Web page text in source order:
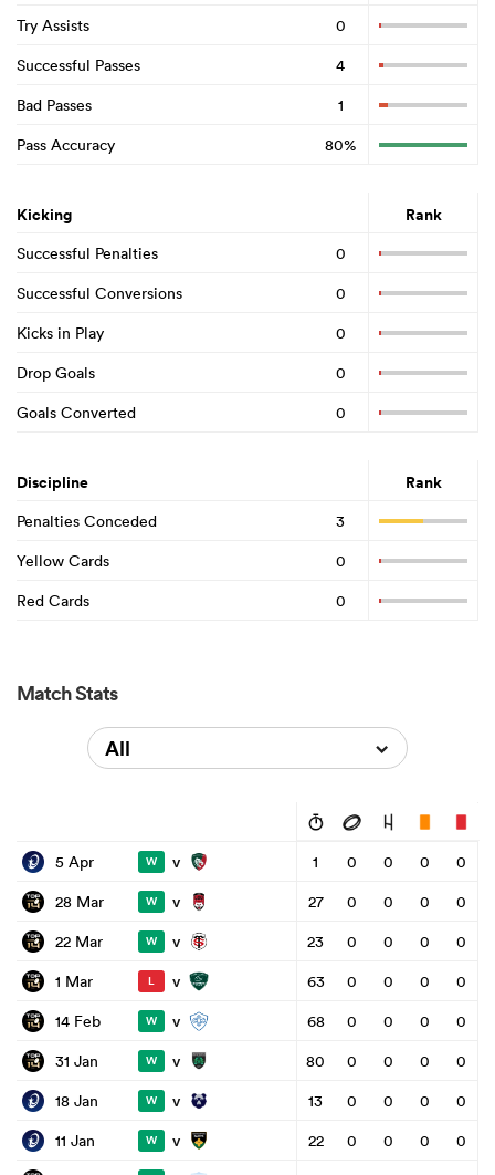
Try Assists
0
Successful Passes
4
Bad Passes
1
Pass Accuracy
80%
Kicking Rank
Successful Penalties
0
Successful Conversions
0
Kicks in Play
0
Drop Goals
0
Goals Converted
0
Discipline Rank
Penalties Conceded
3
Yellow Cards
0
Red Cards
0
Match Stats
All
5 Apr W v 1 0 0 0
0
28 Mar
W v 27 0 0 0
0
22 Mar
W v 23 0 0 0
0
1 Mar
L v 63 0 0 0
0
14 Feb
W v 68 0 0 0
0
31 Jan
W v 80 0 0 0
0
18 Jan
W v 13 0 0 0
0
11 Jan
W v 22 0 0 0
0